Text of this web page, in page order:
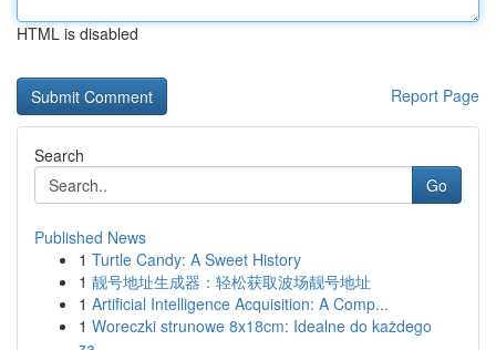
HTML is disabled
Report Page
Search
Go
Published News
1 Turtle Candy: A Sweet History
1 靓号地址生成器：轻松获取波场靓号地址
1 Artificial Intelligence Acquisition: A Comp...
1 Woreczki strunowe 8x18cm: Idealne do każdego